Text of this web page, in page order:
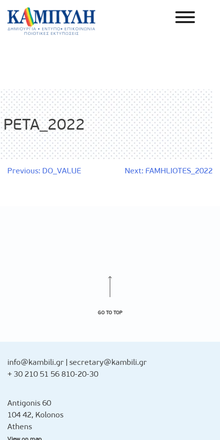
Skip
content
PETA_2022
Post
Previous: DO_VALUE Next: FAMHLIOTES_2022
GO TO TOP
info@kambili.gr secretary@kambili.gr
+ 30 210 51 56 810-20-30
Antigonis 60
104 42, Kolonos
Athens